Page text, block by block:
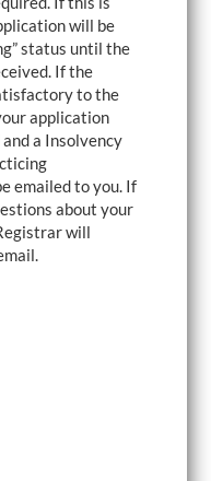
will be
status until the
If the
to the
application
a Insolvency
emailed to you. If
about your
will